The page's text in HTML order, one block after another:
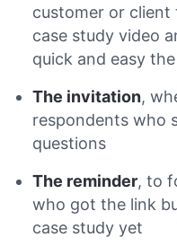
customer or
case study video
quick and easy
The invitation,
respondents who
questions
The reminder, to
who got the link
case study yet